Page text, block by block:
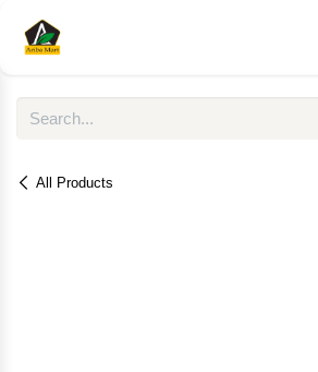
All Products